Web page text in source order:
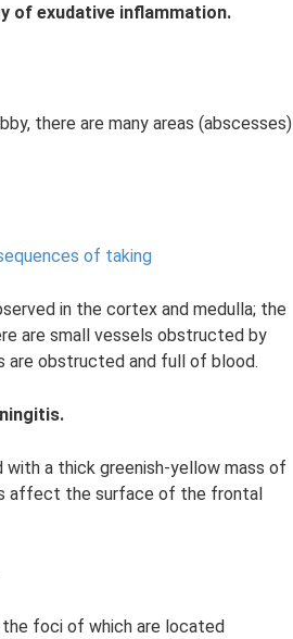
of exudative inflammation.
there are many areas (abscesses)
of taking
in the cortex and medulla; the
are small vessels obstructed by
are obstructed and full of blood.
a thick greenish-yellow mass of
affect the surface of the frontal
foci of which are located